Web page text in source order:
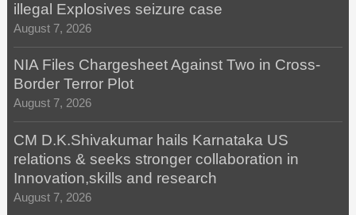
illegal Explosives seizure case
August 7, 2026
NIA Files Chargesheet Against Two in Cross-
Border Terror Plot
August 7, 2026
CM D.K.Shivakumar hails Karnataka US
relations & seeks stronger collaboration in
Innovation,skills and research
August 7, 2026